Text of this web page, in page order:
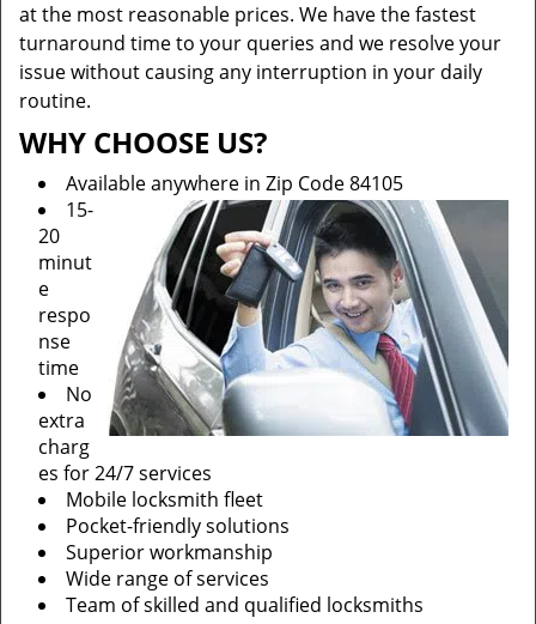
at the most reasonable prices. We have the fastest
turnaround time to your queries and we resolve your
issue without causing any interruption in your daily
routine.
WHY CHOOSE US?
Available anywhere in Zip Code 84105
15-
20
minut
e
respo
nse
time
No
extra
charg
es for 24/7 services
Mobile locksmith fleet
Pocket-friendly solutions
Superior workmanship
Wide range of services
Team of skilled and qualified locksmiths